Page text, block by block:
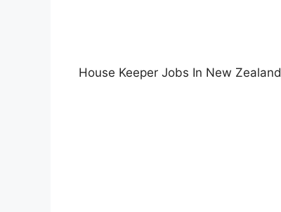
House Keeper Jobs In New Zealand